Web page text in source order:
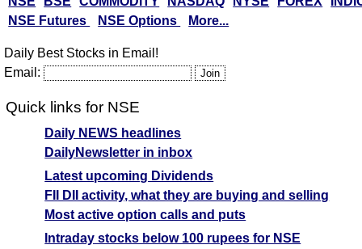
NSE Futures
NSE Options More...
Daily Best Stocks in Email!
Email:
Quick links for NSE
Daily NEWS headlines
DailyNewsletter in inbox
Latest upcoming Dividends
FII DII activity, what they are buying and selling
Most active option calls and puts
Intraday stocks below 100 rupees for NSE